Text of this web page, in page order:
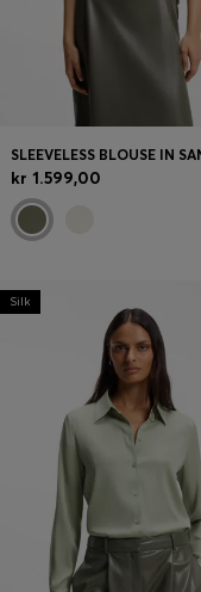
kr 1.599,00
Silk